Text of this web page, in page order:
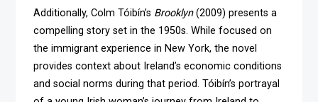
Additionally, Colm Tóibín’s Brooklyn(2009) presents a
compelling story set in the 1950s. While focused on
the immigrant experience in New York, the novel
provides context about Ireland’s economic conditions
and social norms during that period. Tóibín’s portrayal